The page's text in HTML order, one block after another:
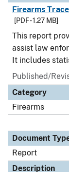
Firearms
[PDF - 1.27 MB]
This report
assist law
It includes
Published/
Category
Firearms
Document
Report
Description